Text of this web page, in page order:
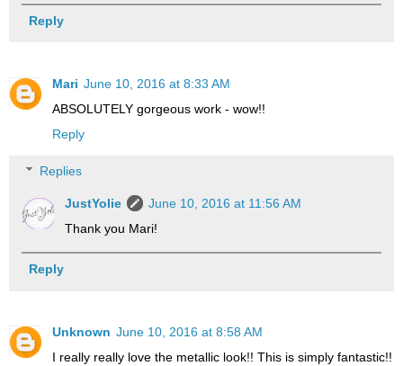
Reply
Mari June 10, 2016 at 8:33 AM
ABSOLUTELY gorgeous work - wow!!
Reply
Replies
JustYolie
June 10, 2016 at 11:56 AM
Thank you Mari!
Reply
Unknown June 10, 2016 at 8:58 AM
I really really love the metallic look!! This is simply fantastic!!